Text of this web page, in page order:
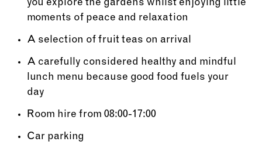
you explore the gardens whilst enjoying little
moments of peace and relaxation
A selection of fruit teas on arrival
A carefully considered healthy and mindful
lunch menu because good food fuels your
day
Room hire from 08:00-17:00
Car parking